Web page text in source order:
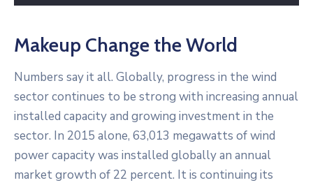
Makeup Change the World
Numbers say it all. Globally, progress in the wind
sector continues to be strong with increasing annual
installed capacity and growing investment in the
sector. In 2015 alone, 63,013 megawatts of wind
power capacity was installed globally an annual
market growth of 22 percent. It is continuing its